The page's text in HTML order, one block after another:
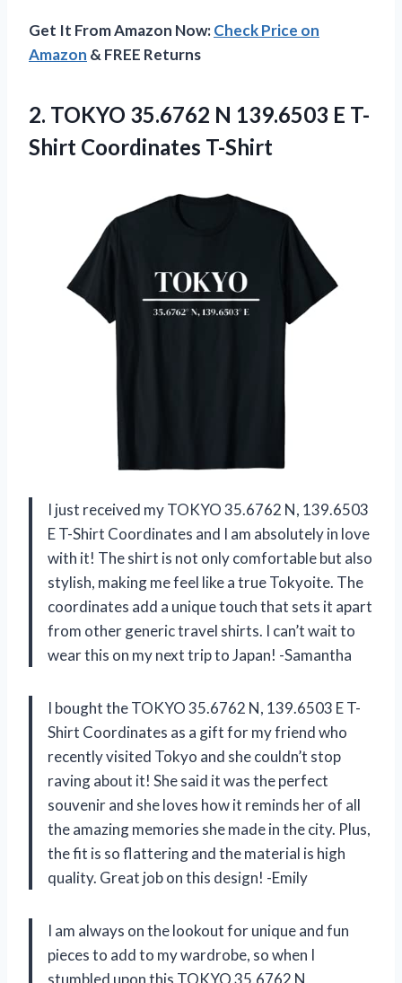
Get It From Amazon Now:Check Price on
Amazon & FREE Returns
2. TOKYO 35.6762 N 139.6503 E T-
Shirt Coordinates T-Shirt
I just received my TOKYO 35.6762 N, 139.6503
E T-Shirt Coordinates and I am absolutely in love
with it! The shirt is not only comfortable but also
stylish, making me feel like a true Tokyoite. The
coordinates add a unique touch that sets it apart
from other generic travel shirts. I can’t wait to
wear this on my next trip to Japan! -Samantha
I bought the TOKYO 35.6762 N, 139.6503 E T-
Shirt Coordinates as a gift for my friend who
recently visited Tokyo and she couldn’t stop
raving about it! She said it was the perfect
souvenir and she loves how it reminds her of all
the amazing memories she made in the city. Plus,
the fit is so flattering and the material is high
quality. Great job on this design! -Emily
I am always on the lookout for unique and fun
pieces to add to my wardrobe, so when I
stumbled upon this TOKYO 35.6762 N,